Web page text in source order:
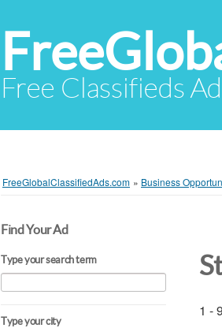
Free Classifieds
FreeGlobalClassifiedAds.com » Business
Find Your Ad
Type your search term
Type your city
1 -